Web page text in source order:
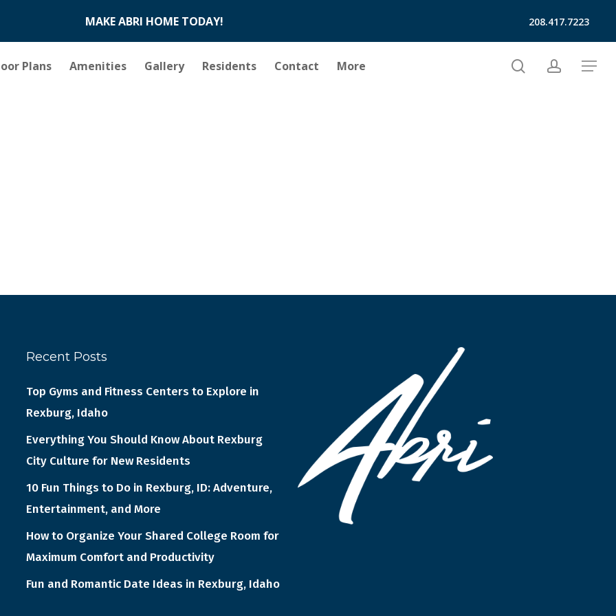
MAKE ABRI HOME TODAY! 208.417.7223
Plans Amenities Gallery Residents Contact More searchaccount
Menu
Recent Posts
Top Gyms and Fitness Centers to Explore in
Rexburg, Idaho
Everything You Should Know About Rexburg
City Culture for New Residents
10 Fun Things to Do in Rexburg, ID: Adventure,
Entertainment, and More
How to Organize Your Shared College Room for
Maximum Comfort and Productivity
Fun and Romantic Date Ideas in Rexburg, Idaho